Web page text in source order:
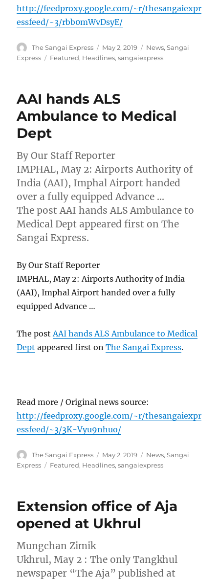
http://feedproxy.google.com/~r/thesangaiexpr
essfeed/~3/rbb0mWvDsyE/
Author
The Sangai Express
Posted
on
May 2, 2019 Categories
News,Sangai
Express
Tags
Featured, Headlines,sangaiexpress
AAI hands ALS
Ambulance to Medical
Dept
By Our Staff Reporter
IMPHAL, May 2: Airports Authority of
India (AAI), Imphal Airport handed
over a fully equipped Advance …
The post AAI hands ALS Ambulance to
Medical Dept appeared first on The
Sangai Express.
By Our Staff Reporter
IMPHAL, May 2: Airports Authority of India
(AAI), Imphal Airport handed over a fully
equipped Advance …
The post AAI hands ALS Ambulance to Medical
Dept appeared first onThe Sangai Express.
Read more / Original news source:
http://feedproxy.google.com/~r/thesangaiexpr
essfeed/~3/3K-Vyu9nhuo/
Author
The Sangai Express
Posted
on
May 2, 2019 Categories
News,Sangai
Express
Tags
Featured, Headlines,sangaiexpress
Extension office of Aja
opened at Ukhrul
Mungchan Zimik
Ukhrul, May 2 : The only Tangkhul
newspaper “The Aja” published at